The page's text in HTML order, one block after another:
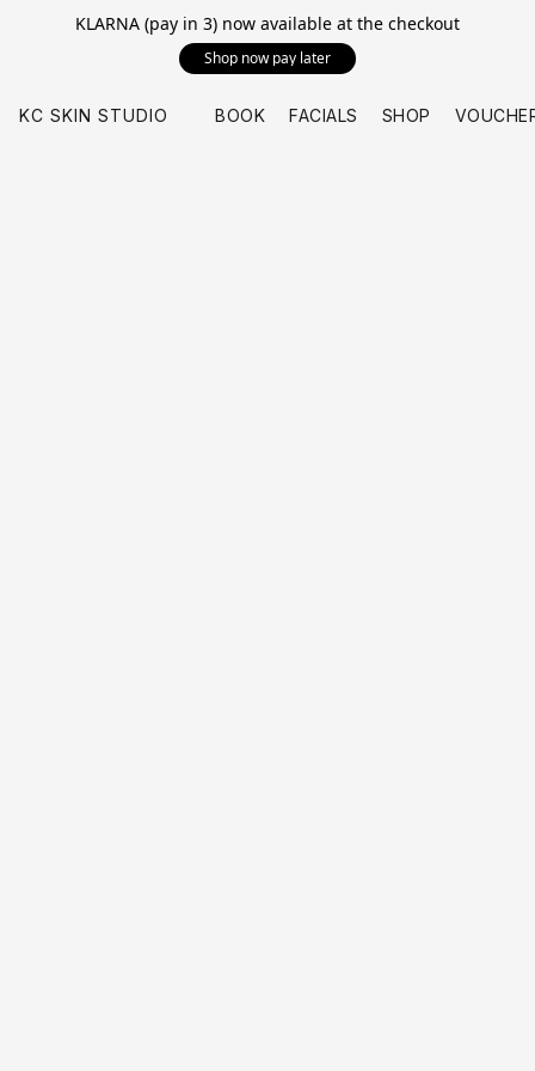
KLARNA (pay in 3) now available at the checkout
Shop now pay later
KC SKIN STUDIO BOOK FACIALS SHOP